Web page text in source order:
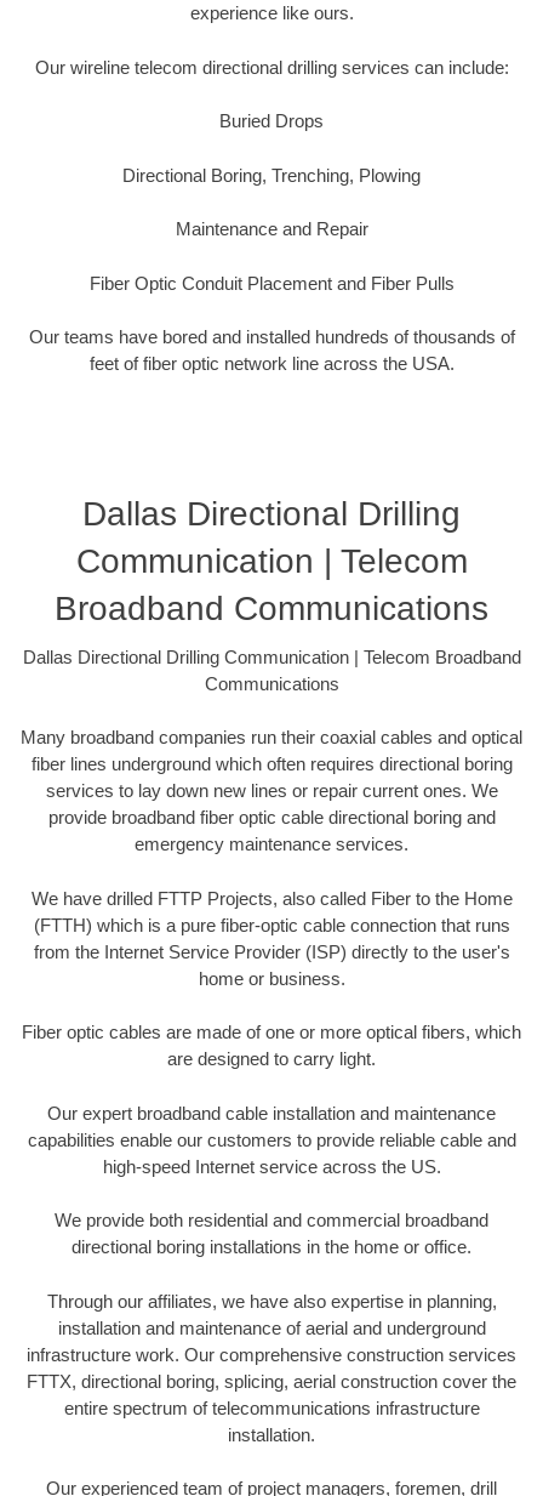
experience like ours.
Our wireline telecom directional drilling services can include:
Buried Drops
Directional Boring, Trenching, Plowing
Maintenance and Repair
Fiber Optic Conduit Placement and Fiber Pulls
Our teams have bored and installed hundreds of thousands of
feet of fiber optic network line across the USA.
Dallas Directional Drilling
Communication | Telecom
Broadband Communications
Dallas Directional Drilling Communication | Telecom Broadband
Communications
Many broadband companies run their coaxial cables and optical
fiber lines underground which often requires directional boring
services to lay down new lines or repair current ones. We
provide broadband fiber optic cable directional boring and
emergency maintenance services.
We have drilled FTTP Projects, also called Fiber to the Home
(FTTH) which is a pure fiber-optic cable connection that runs
from the Internet Service Provider (ISP) directly to the user's
home or business.
Fiber optic cables are made of one or more optical fibers, which
are designed to carry light.
Our expert broadband cable installation and maintenance
capabilities enable our customers to provide reliable cable and
high-speed Internet service across the US.
We provide both residential and commercial broadband
directional boring installations in the home or office.
Through our affiliates, we have also expertise in planning,
installation and maintenance of aerial and underground
infrastructure work. Our comprehensive construction services
FTTX, directional boring, splicing, aerial construction cover the
entire spectrum of telecommunications infrastructure
installation.
Our experienced team of project managers, foremen, drill